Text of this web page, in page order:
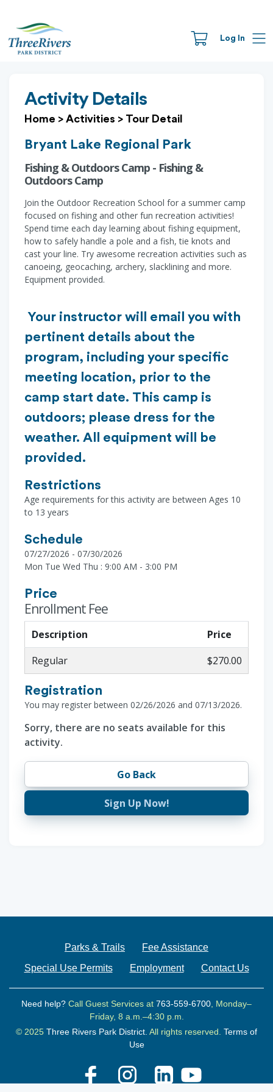
Log In
Activity Details
Home > Activities > Tour Detail
Bryant Lake Regional Park
Fishing & Outdoors Camp - Fishing &
Outdoors Camp
Join the Outdoor Recreation School for a summer camp
focused on fishing and other fun recreation activities!
Spend time each day learning about fishing equipment,
how to safely handle a pole and a fish, tie knots and
cast your line. Try awesome recreation activities such as
canoeing, geocaching, archery, slacklining and more.
Equipment provided.
Your instructor will email you with
pertinent details about the
program, including your specific
meeting location, prior to the
camp start date. This camp is
outdoors; please dress for the
weather. All equipment will be
provided.
Restrictions
Age requirements for this activity are between Ages 10
to 13 years
Schedule
07/27/2026 - 07/30/2026
Mon Tue Wed Thu : 9:00 AM - 3:00 PM
Price
Enrollment Fee
Description
Price
Regular
$270.00
Registration
You may register between 02/26/2026 and 07/13/2026.
Sorry, there are no seats available for this
activity.
Go Back
Sign Up Now!
Parks & Trails
Fee Assistance
Special Use Permits
Employment Contact Us
Need help? Call Guest Services at 763-559-6700, Monday–
Friday, 8 a.m.–4:30 p.m.
© 2025 Three Rivers Park District. All rights reserved. Terms of
Use